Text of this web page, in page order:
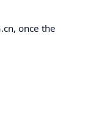
once the